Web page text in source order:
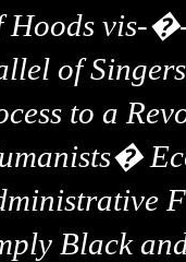
Hoods vis-
of
to a
Black